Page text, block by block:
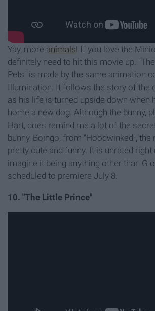
Yay, more animals! If you love the
definitely need to hit this movie up.
Pets" is made by the same animation
Illumination. It follows the story of the
as his life is turned upside down when
home a new dog. Although the bunny,
Hart, does remind me a lot of the
bunny, Boingo, from "Hoodwinked",
pretty cute and funny. It is unrated right
imagine it being anything other than G
scheduled to premiere July 8.
10. "The Little Prince"